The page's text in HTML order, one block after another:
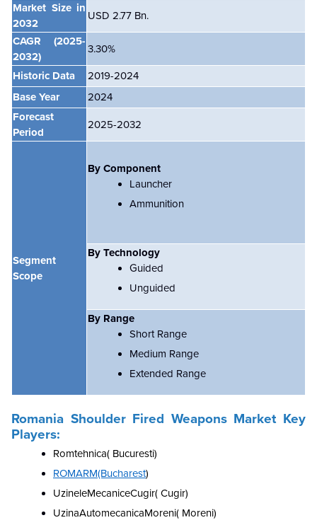
Market Size in
2032
USD 2.77 Bn.
CAGR
(2025-
2032)
3.30%
Historic Data
2019-2024
Base Year
2024
Forecast
Period
2025-2032
Segment
Scope
By Component
Launcher
Ammunition
By Technology
Guided
Unguided
By Range
Short Range
Medium Range
Extended Range
Romania Shoulder Fired Weapons Market Key
Players:
Romtehnica( Bucuresti)
ROMARM(Bucharest)
UzineleMecaniceCugir( Cugir)
UzinaAutomecanicaMoreni( Moreni)